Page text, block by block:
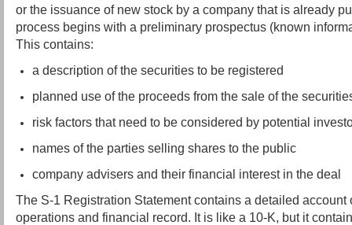
or the issuance of new stock by a company that is already
process begins with a preliminary prospectus (known
This contains:
a description of the securities to be registered
planned use of the proceeds from the sale of the
risk factors that need to be considered by potential
names of the parties selling shares to the public
company advisers and their financial interest in the deal
The S-1 Registration Statement contains a detailed account
operations and financial record. It is like a 10-K, but it